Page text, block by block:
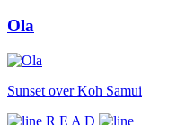
Ola
Sunset over Koh Samui
R E A D